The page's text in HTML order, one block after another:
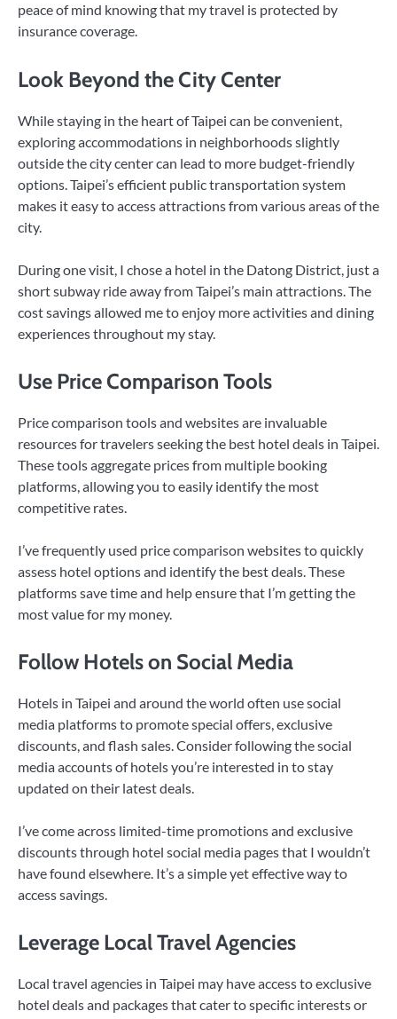
peace of mind knowing that my travel is protected by
insurance coverage.
Look Beyond the City Center
While staying in the heart of Taipei can be convenient,
exploring accommodations in neighborhoods slightly
outside the city center can lead to more budget-friendly
options. Taipei’s efficient public transportation system
makes it easy to access attractions from various areas of the
city.
During one visit, I chose a hotel in the Datong District, just a
short subway ride away from Taipei’s main attractions. The
cost savings allowed me to enjoy more activities and dining
experiences throughout my stay.
Use Price Comparison Tools
Price comparison tools and websites are invaluable
resources for travelers seeking the best hotel deals in Taipei.
These tools aggregate prices from multiple booking
platforms, allowing you to easily identify the most
competitive rates.
I’ve frequently used price comparison websites to quickly
assess hotel options and identify the best deals. These
platforms save time and help ensure that I’m getting the
most value for my money.
Follow Hotels on Social Media
Hotels in Taipei and around the world often use social
media platforms to promote special offers, exclusive
discounts, and flash sales. Consider following the social
media accounts of hotels you’re interested in to stay
updated on their latest deals.
I’ve come across limited-time promotions and exclusive
discounts through hotel social media pages that I wouldn’t
have found elsewhere. It’s a simple yet effective way to
access savings.
Leverage Local Travel Agencies
Local travel agencies in Taipei may have access to exclusive
hotel deals and packages that cater to specific interests or